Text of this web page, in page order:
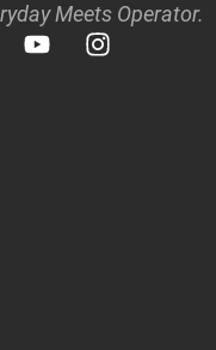
Meets Operator.